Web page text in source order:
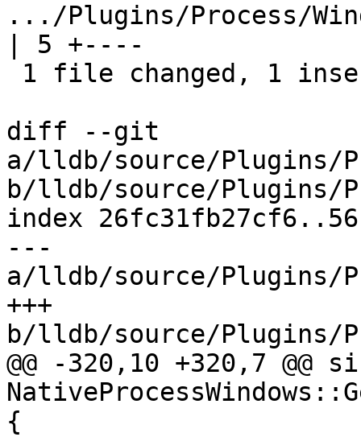
.../Plugins/Process/
| 5 +----
diff --git
a/lldb/source/Plugins/
b/lldb/source/Plugins/
index
---
a/lldb/source/Plugins/
+++
b/lldb/source/Plugins/
@@ -320,10 +320,7 @@
{